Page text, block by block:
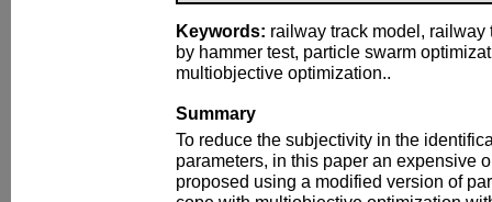
Keywords: railway track model,
by hammer test, particle swarm
multiobjective optimization..
Summary
To reduce the subjectivity in the
parameters, in this paper an expensive
proposed using a modified version of